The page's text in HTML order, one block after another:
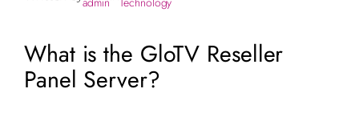
What is the GloTV Reseller
Panel Server?